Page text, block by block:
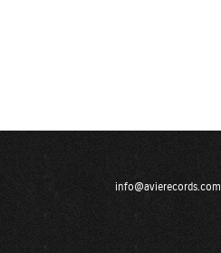
info@avierecords.com